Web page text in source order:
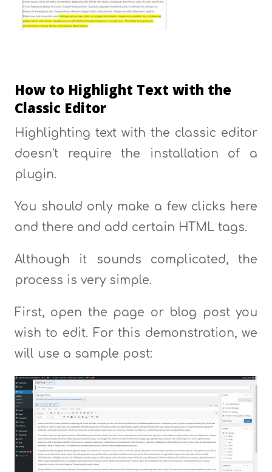
How to Highlight Text with the
Classic Editor
Highlighting text with the classic editor
doesn’t require the installation of a
plugin.
You should only make a few clicks here
and there and add certain HTML tags.
Although it sounds complicated, the
process is very simple.
First, open the page or blog post you
wish to edit. For this demonstration, we
will use a sample post: